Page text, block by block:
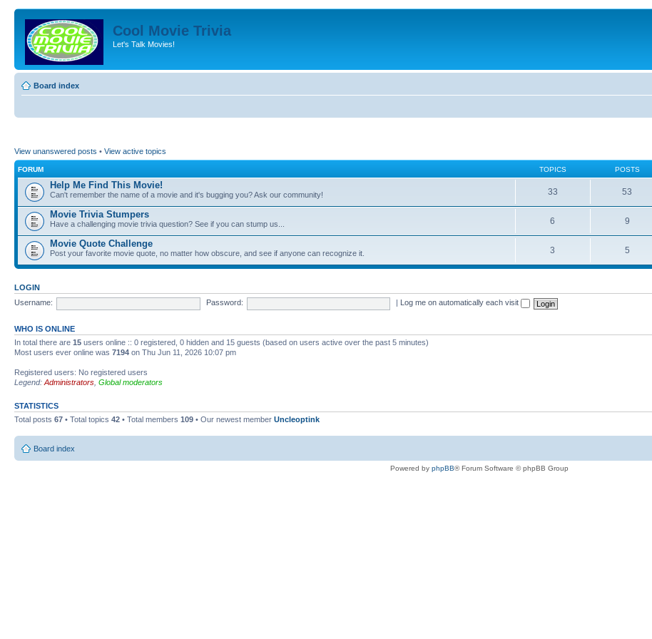
Cool Movie Trivia
Let's Talk Movies!
Board index
View unanswered posts • View active topics
FORUM TOPICS POSTS
Help Me Find This Movie!
Can't remember the name of a movie and it's bugging you? Ask our community! 33 53
Movie Trivia Stumpers
Have a challenging movie trivia question? See if you can stump us... 6 9
Movie Quote Challenge
Post your favorite movie quote, no matter how obscure, and see if anyone can recognize it. 3 5
LOGIN
Username:
Password: Log me on automatically each visit
WHO IS ONLINE
In total there are 15 users online :: 0 registered, 0 hidden and 15 guests (based on users active over the past 5 minutes)
Most users ever online was 7194 on Thu Jun 11, 2026 10:07 pm
Registered users: No registered users
Legend: Administrators Global moderators
STATISTICS
Total posts 67 • Total topics 42 • Total members 109 • Our newest member Uncleoptink
Board index
Powered by phpBB® Forum Software © phpBB Group